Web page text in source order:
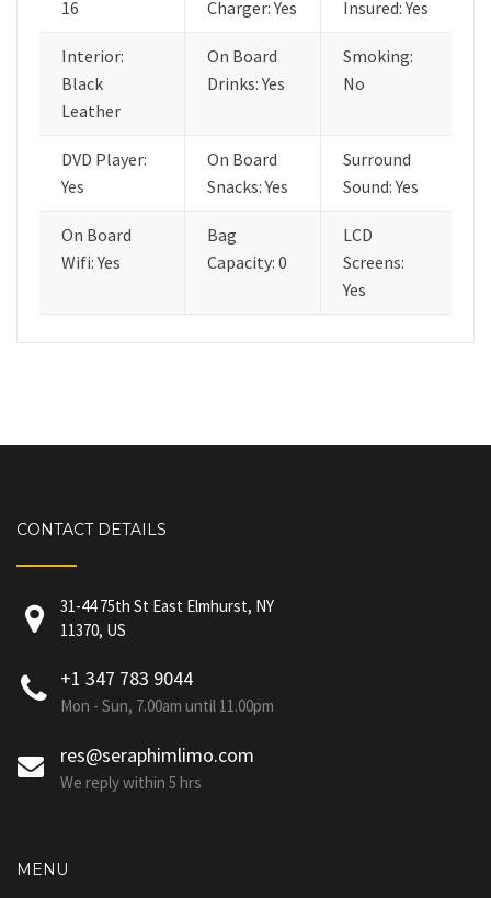
16
Charger: Yes
Insured: Yes
Interior:
Black
Leather
On Board
Drinks: Yes
Smoking:
No
DVD Player:
Yes
On Board
Snacks: Yes
Surround
Sound: Yes
On Board
Wifi: Yes
Bag
Capacity: 0
LCD
Screens:
Yes
CONTACT DETAILS
31-44 75th St East Elmhurst, NY
11370, US
+1 347 783 9044
Mon - Sun, 7.00am until 11.00pm
res@seraphimlimo.com
We reply within 5 hrs
MENU